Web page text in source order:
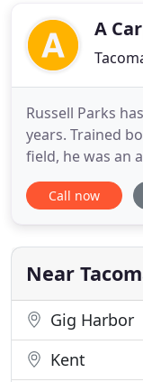
A
Russell Parks
years. Trained
field, he was an
years. After
work projects
focus on
has specialized
Call now
Near
Gig Harbor
Kent